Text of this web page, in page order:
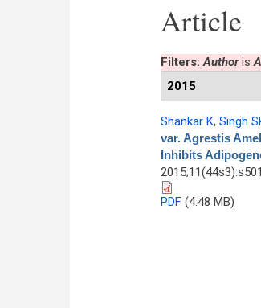
Article
Filters:Authoris
2015
Shankar K, Singh
var. Agrestis
Inhibits
PDF(4.48 MB)